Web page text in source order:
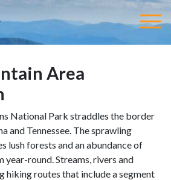
Area
National Park straddles the border
and Tennessee. The sprawling
lush forests and an abundance of
round. Streams, rivers and
hiking routes that include a segment